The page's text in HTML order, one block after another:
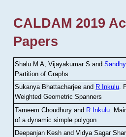
CALDAM 2019
Papers
Shalu M A, Vijayakumar S and
Partition of Graphs
Sukanya Bhattacharjee and R Inkulu.
Weighted Geometric Spanners
Tameem Choudhury and R Inkulu
of a dynamic simple polygon
Deepanjan Kesh and Vidya Sagar